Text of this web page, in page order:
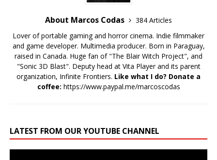
About Marcos Codas
384 Articles
Lover of portable gaming and horror cinema. Indie filmmaker
and game developer. Multimedia producer. Born in Paraguay,
raised in Canada. Huge fan of "The Blair Witch Project", and
"Sonic 3D Blast". Deputy head at Vita Player and its parent
organization, Infinite Frontiers. Like what I do? Donate a
coffee: https://www.paypal.me/marcoscodas
LATEST FROM OUR YOUTUBE CHANNEL